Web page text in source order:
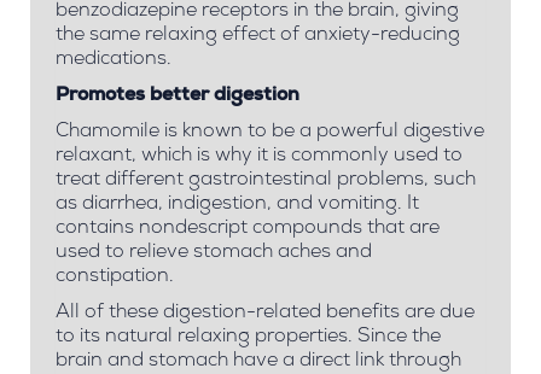
benzodiazepine receptors in the brain, giving
the same relaxing effect of anxiety-reducing
medications.
Promotes better digestion
Chamomile is known to be a powerful digestive
relaxant, which is why it is commonly used to
treat different gastrointestinal problems, such
as diarrhea, indigestion, and vomiting. It
contains nondescript compounds that are
used to relieve stomach aches and
constipation.
All of these digestion-related benefits are due
to its natural relaxing properties. Since the
brain and stomach have a direct link through